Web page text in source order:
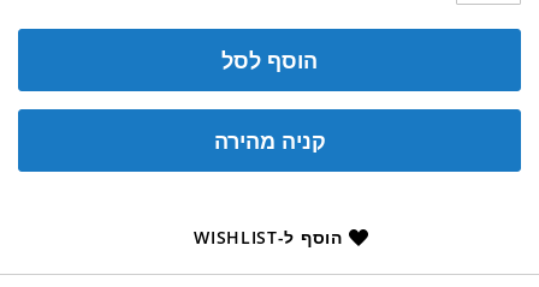
הוסף לסל
קניה מהירה
הוסף ל-WISHLIST